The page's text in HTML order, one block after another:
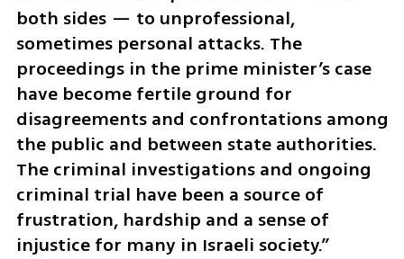
both sides — to unprofessional,
sometimes personal attacks. The
proceedings in the prime minister’s case
have become fertile ground for
disagreements and confrontations among
the public and between state authorities.
The criminal investigations and ongoing
criminal trial have been a source of
frustration, hardship and a sense of
injustice for many in Israeli society.”